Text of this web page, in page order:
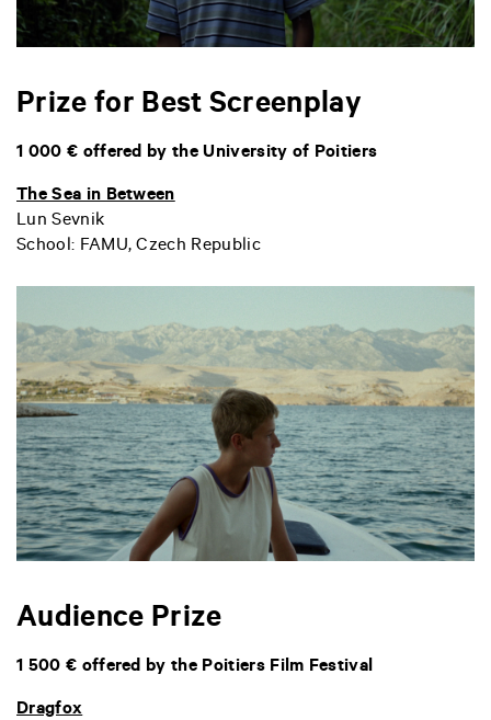
Prize for Best Screenplay
1 000 € offered by the University of Poitiers
The Sea in Between
Lun Sevnik
School: FAMU, Czech Republic
Audience Prize
1 500 € offered by the Poitiers Film Festival
Dragfox